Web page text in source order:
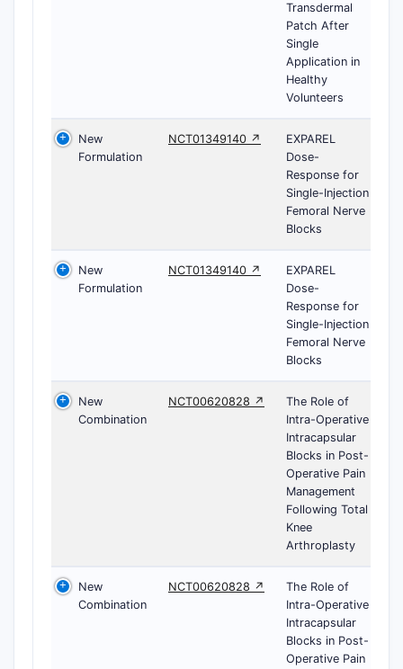
Transdermal
Patch After
Single
Application in
Healthy
Volunteers
New
Formulation
NCT01349140 ↗
EXPAREL
Dose-
Response for
Single-Injection
Femoral Nerve
Blocks
New
Formulation
NCT01349140 ↗
EXPAREL
Dose-
Response for
Single-Injection
Femoral Nerve
Blocks
New
Combination
NCT00620828 ↗
The Role of
Intra-Operative
Intracapsular
Blocks in Post-
Operative Pain
Management
Following Total
Knee
Arthroplasty
New
Combination
NCT00620828 ↗
The Role of
Intra-Operative
Intracapsular
Blocks in Post-
Operative Pain